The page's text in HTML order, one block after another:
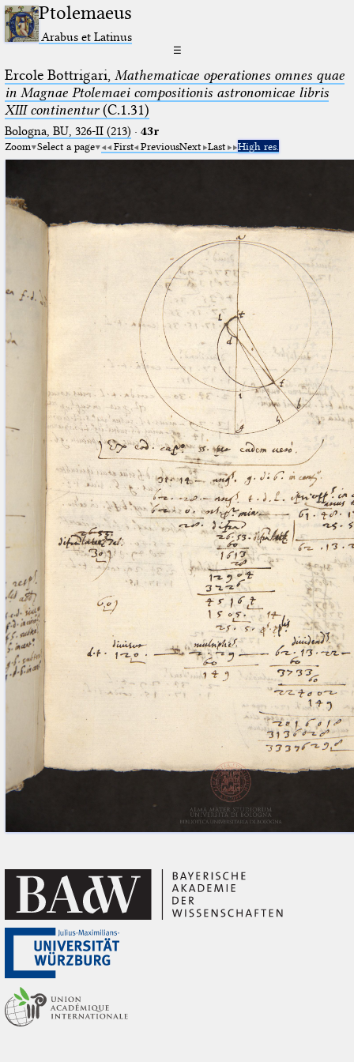
Ptolemaeus
Arabus et Latinus
☰
Ercole Bottrigari, Mathematicae operationes omnes quae
in Magnae Ptolemaei compositionis astronomicae libris
XIII continentur(C.1.31)
Bologna, BU, 326-II (213) · 43r
Zoom Select a page First PreviousNext Last High res.